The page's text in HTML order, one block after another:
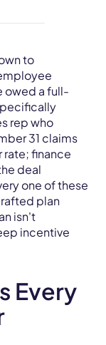
to
owed a full-
rep who
31 claims
rate; finance
deal
one of these
plan
isn't
incentive
Every